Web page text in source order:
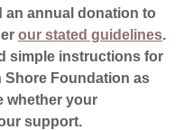
an annual donation to
our stated guidelines.
simple instructions for
Shore Foundation as
whether your
support.